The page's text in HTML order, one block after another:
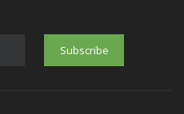
Subscribe